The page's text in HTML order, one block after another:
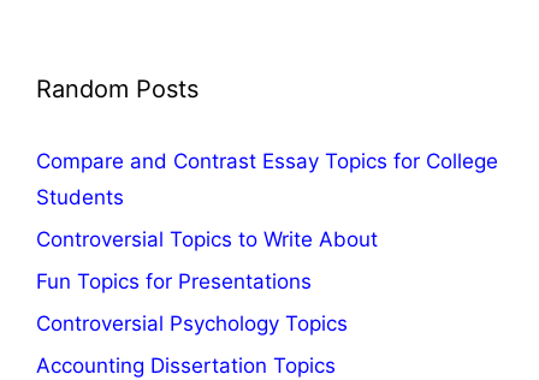
Random Posts
Compare and Contrast Essay Topics for College
Students
Controversial Topics to Write About
Fun Topics for Presentations
Controversial Psychology Topics
Accounting Dissertation Topics